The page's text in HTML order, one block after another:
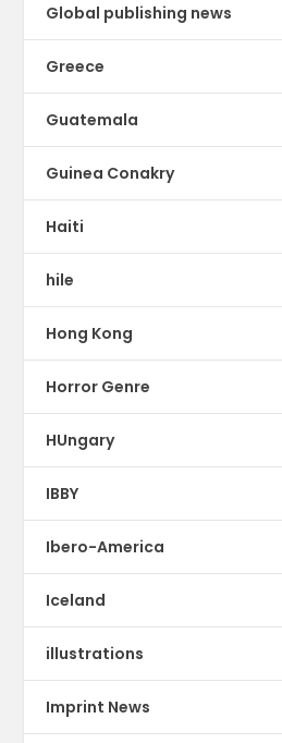
Global publishing news
Greece
Guatemala
Guinea Conakry
Haiti
hile
Hong Kong
Horror Genre
HUngary
IBBY
Ibero-America
Iceland
illustrations
Imprint News